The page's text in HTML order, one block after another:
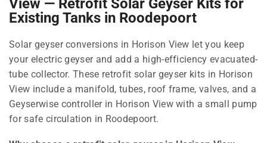
View — Retrofit Solar Geyser Kits for
Existing Tanks in Roodepoort
Solar geyser conversions in Horison View let you keep
your electric geyser and add a high-efficiency evacuated-
tube collector. These retrofit solar geyser kits in Horison
View include a manifold, tubes, roof frame, valves, and a
Geyserwise controller in Horison View with a small pump
for safe circulation in Roodepoort.